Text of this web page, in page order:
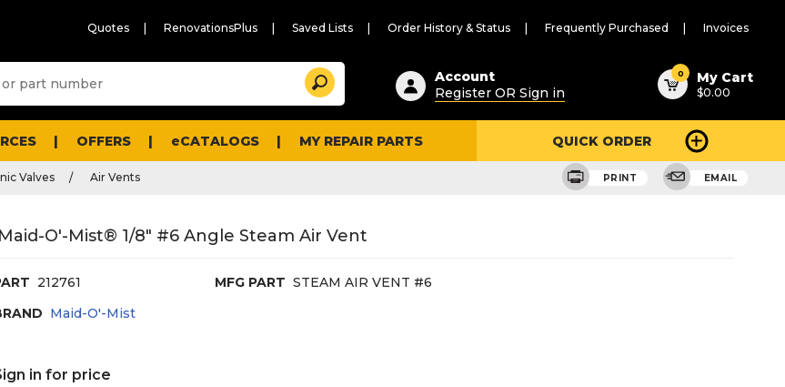
Quotes RenovationsPlus Saved Lists Order History & Status Frequently Purchased Invoices
Suggested
content
and
search
history
Search
Account
Register OR Sign in
0 My Cart
$0.00
OFFERS eCATALOGS MY REPAIR PARTS QUICK ORDER
Valves Air Vents PRINT EMAIL
Maid-O'-Mist® 1/8" #6 Angle Steam Air Vent
212761 MFG PART STEAM AIR VENT #6
Maid-O'-Mist
in for price